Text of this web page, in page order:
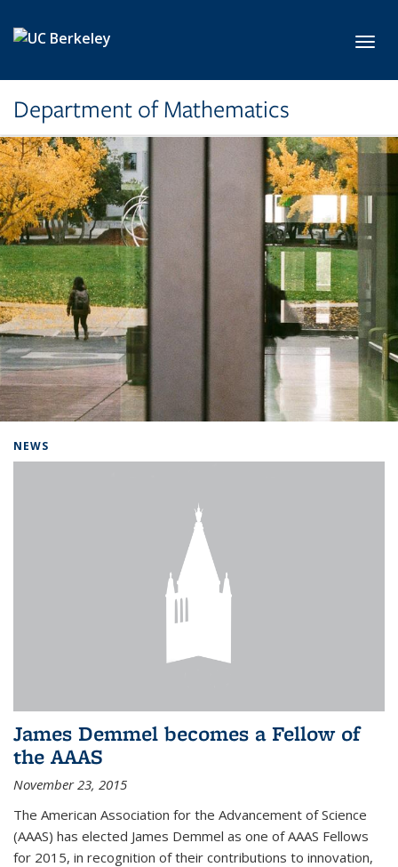
Department of Mathematics
NEWS
James Demmel becomes a Fellow of
the AAAS
November 23, 2015
The American Association for the Advancement of Science
(AAAS) has elected James Demmel as one of AAAS Fellows
for 2015, in recognition of their contributions to innovation,